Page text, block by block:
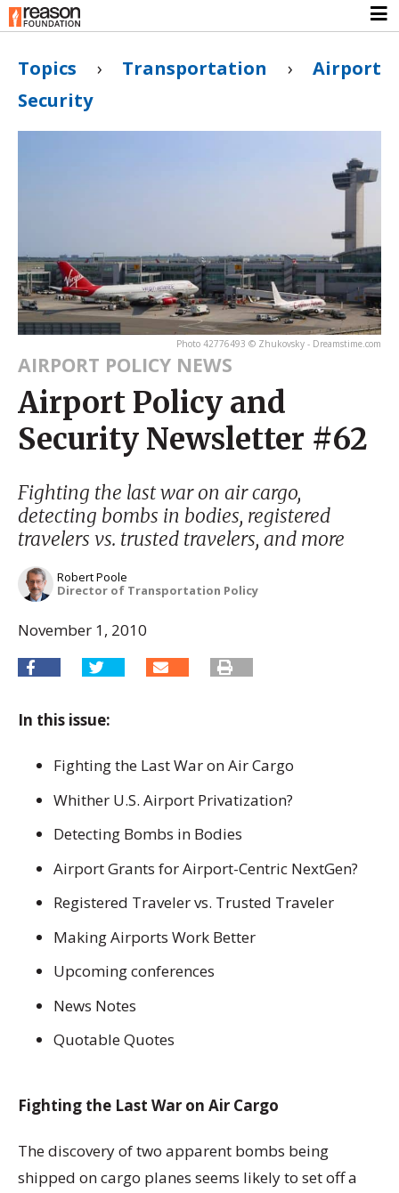
Topics › Transportation › Airport
Security
Photo 42776493 © Zhukovsky - Dreamstime.com
AIRPORT POLICY NEWS
Airport Policy and
Security Newsletter #62
Fighting the last war on air cargo,
detecting bombs in bodies, registered
travelers vs. trusted travelers, and more
Robert Poole
Director of Transportation Policy
November 1, 2010
In this issue:
Fighting the Last War on Air Cargo
Whither U.S. Airport Privatization?
Detecting Bombs in Bodies
Airport Grants for Airport-Centric NextGen?
Registered Traveler vs. Trusted Traveler
Making Airports Work Better
Upcoming conferences
News Notes
Quotable Quotes
Fighting the Last War on Air Cargo
The discovery of two apparent bombs being
shipped on cargo planes seems likely to set off a